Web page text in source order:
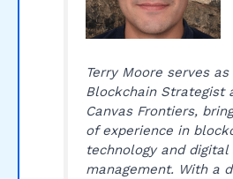
Terry Moore serves
Blockchain Strategist
Canvas Frontiers,
of experience in
technology and digital
management. With a